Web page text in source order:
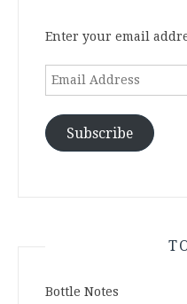
Enter your email
Email
Subscribe
Bottle Notes